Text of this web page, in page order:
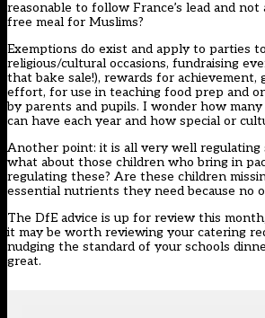
reasonable to follow France’s lead and
free meal for Muslims?
Exemptions do exist and apply to parties
religious/cultural occasions, fundraising
that bake sale!), rewards for achievement,
effort, for use in teaching food prep and
by parents and pupils. I wonder how
can have each year and how special or
Another point: it is all very well regulating
what about those children who bring in
regulating these? Are these children
essential nutrients they need because no
The DfE advice is up for review this
it may be worth reviewing your catering
nudging the standard of your schools
great.